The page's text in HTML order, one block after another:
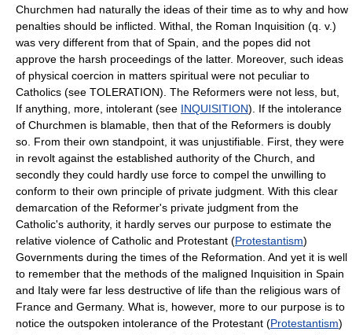
Churchmen had naturally the ideas of their time as to why and how
penalties should be inflicted. Withal, the Roman Inquisition (q. v.)
was very different from that of Spain, and the popes did not
approve the harsh proceedings of the latter. Moreover, such ideas
of physical coercion in matters spiritual were not peculiar to
Catholics (see TOLERATION). The Reformers were not less, but,
If anything, more, intolerant (see INQUISITION). If the intolerance
of Churchmen is blamable, then that of the Reformers is doubly
so. From their own standpoint, it was unjustifiable. First, they were
in revolt against the established authority of the Church, and
secondly they could hardly use force to compel the unwilling to
conform to their own principle of private judgment. With this clear
demarcation of the Reformer's private judgment from the
Catholic's authority, it hardly serves our purpose to estimate the
relative violence of Catholic and Protestant (Protestantism)
Governments during the times of the Reformation. And yet it is well
to remember that the methods of the maligned Inquisition in Spain
and Italy were far less destructive of life than the religious wars of
France and Germany. What is, however, more to our purpose is to
notice the outspoken intolerance of the Protestant (Protestantism)